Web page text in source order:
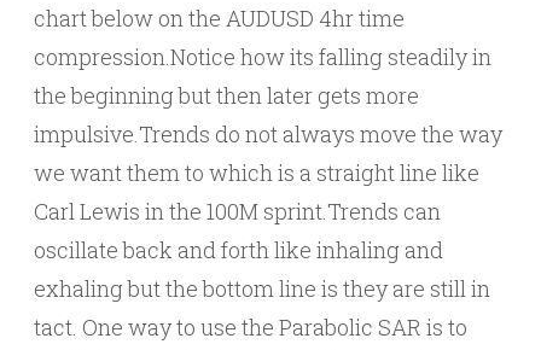
chart below on the AUDUSD 4hr time
compression.Notice how its falling steadily in
the beginning but then later gets more
impulsive.Trends do not always move the way
we want them to which is a straight line like
Carl Lewis in the 100M sprint.Trends can
oscillate back and forth like inhaling and
exhaling but the bottom line is they are still in
tact. One way to use the Parabolic SAR is to